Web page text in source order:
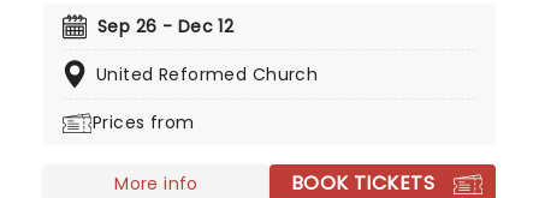
their debut album Parachutes launching them
at fever, this fantastic candlelight experience
a talented string quartet in some of the country's
really will shine for you at Candlelight: A Tribute To
Sep 26 - Dec 12
United Reformed Church
Prices from
More info BOOK TICKETS